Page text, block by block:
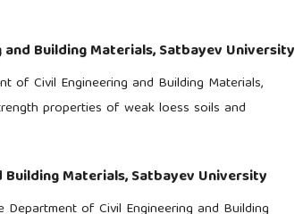
Building Materials, Satbayev University
of Civil Engineering and Building Materials,
properties of weak loess soils and
Materials, Satbayev University